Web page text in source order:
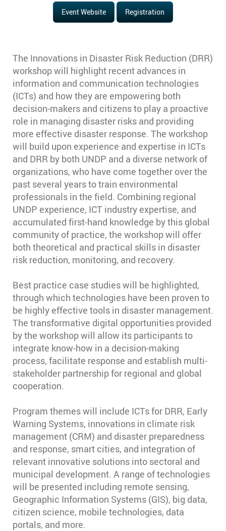
Event Website Registration
The Innovations in Disaster Risk Reduction (DRR)
workshop will highlight recent advances in
information and communication technologies
(ICTs) and how they are empowering both
decision-makers and citizens to play a proactive
role in managing disaster risks and providing
more effective disaster response. The workshop
will build upon experience and expertise in ICTs
and DRR by both UNDP and a diverse network of
organizations, who have come together over the
past several years to train environmental
professionals in the field. Combining regional
UNDP experience, ICT industry expertise, and
accumulated first-hand knowledge by this global
community of practice, the workshop will offer
both theoretical and practical skills in disaster
risk reduction, monitoring, and recovery.
Best practice case studies will be highlighted,
through which technologies have been proven to
be highly effective tools in disaster management.
The transformative digital opportunities provided
by the workshop will allow its participants to
integrate know-how in a decision-making
process, facilitate response and establish multi-
stakeholder partnership for regional and global
cooperation.
Program themes will include ICTs for DRR, Early
Warning Systems, innovations in climate risk
management (CRM) and disaster preparedness
and response, smart cities, and integration of
relevant innovative solutions into sectoral and
municipal development. A range of technologies
will be presented including remote sensing,
Geographic Information Systems (GIS), big data,
citizen science, mobile technologies, data
portals, and more.